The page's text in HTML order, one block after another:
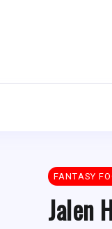
FANTASY
Jalen